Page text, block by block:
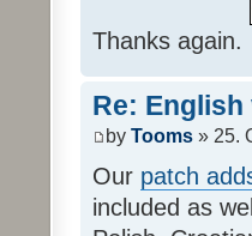
Thanks again.
Re:
by Tooms » 25.
Our patch
included as